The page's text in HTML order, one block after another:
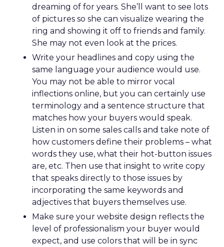
dreaming of for years. She’ll want to see lots
of pictures so she can visualize wearing the
ring and showing it off to friends and family.
She may not even look at the prices.
Write your headlines and copy using the
same language your audience would use.
You may not be able to mirror vocal
inflections online, but you can certainly use
terminology and a sentence structure that
matches how your buyers would speak.
Listen in on some sales calls and take note of
how customers define their problems – what
words they use, what their hot-button issues
are, etc. Then use that insight to write copy
that speaks directly to those issues by
incorporating the same keywords and
adjectives that buyers themselves use.
Make sure your website design reflects the
level of professionalism your buyer would
expect, and use colors that will be in sync